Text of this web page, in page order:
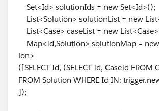
Set<Id> solutionIds = new Set<Id>();
List<Solution> solutionList = new
List<Case> caseList = new
Map<Id,Solution> solutionMap =
ion>
([SELECT Id, (SELECT Id, CaseId FROM
FROM Solution WHERE Id IN:
]);